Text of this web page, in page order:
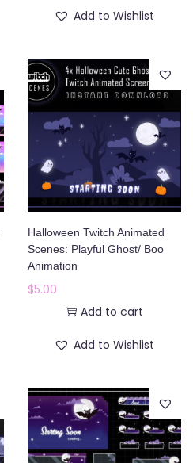
1
.
0
0
.
0
.
Add to Wishlist
Halloween Twitch Animated
Scenes: Playful Ghost/ Boo
Animation
$5.00
Add to cart
Add to Wishlist